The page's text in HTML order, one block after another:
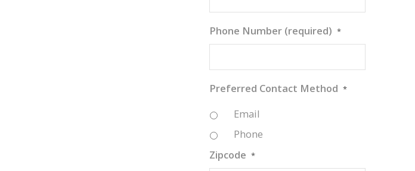
Phone Number (required) *
Preferred Contact Method *
Email
Phone
Zipcode *